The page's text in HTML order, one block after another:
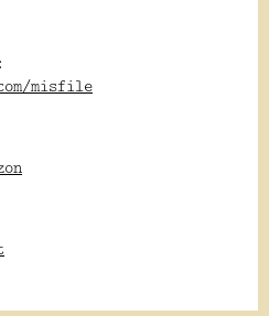
misfile